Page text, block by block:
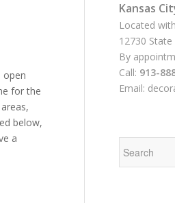
open
for the
below,
a
Kansas
Located
12730
By
Call: 913-
Email: